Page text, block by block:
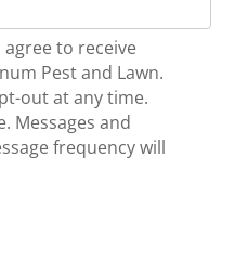
agree to receive
Pest and Lawn.
out at any time.
Messages and
frequency will